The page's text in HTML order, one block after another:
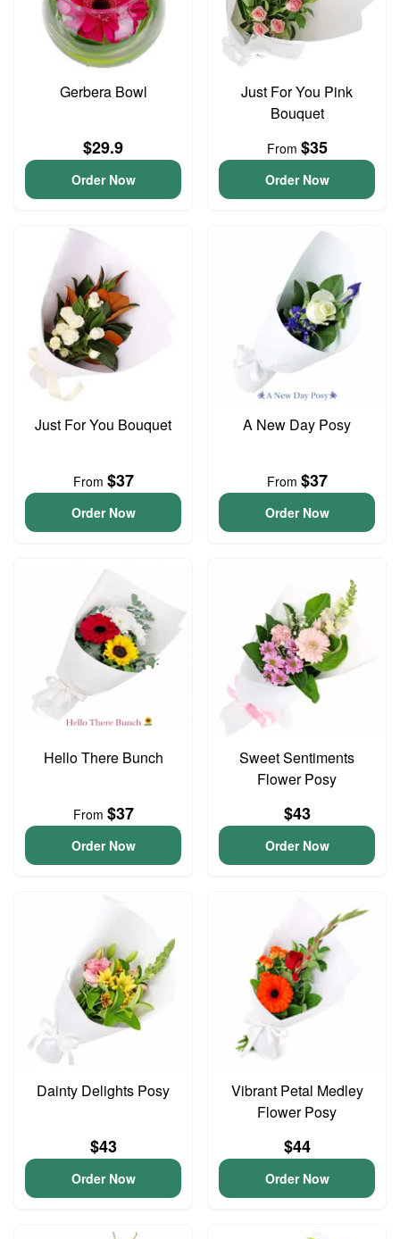
Gerbera Bowl
$29.9
Order Now
Just For You Pink
Bouquet
From $35
Order Now
Just For You Bouquet
From $37
Order Now
A New Day Posy
From $37
Order Now
Hello There Bunch
From $37
Order Now
Sweet Sentiments
Flower Posy
$43
Order Now
Dainty Delights Posy
$43
Order Now
Vibrant Petal Medley
Flower Posy
$44
Order Now